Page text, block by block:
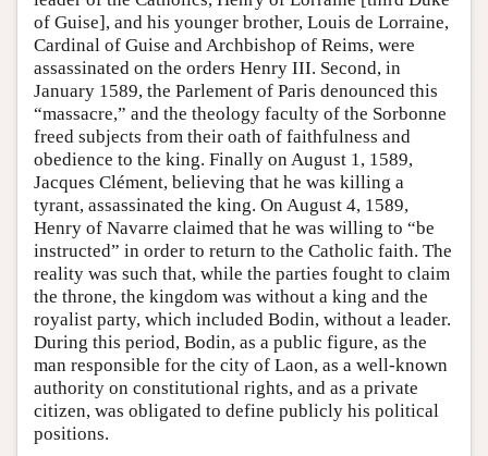
of Guise], and his younger brother, Louis de Lorraine,
Cardinal of Guise and Archbishop of Reims, were
assassinated on the orders Henry III. Second, in
January 1589, the Parlement of Paris denounced this
“massacre,” and the theology faculty of the Sorbonne
freed subjects from their oath of faithfulness and
obedience to the king. Finally on August 1, 1589,
Jacques Clément, believing that he was killing a
tyrant, assassinated the king. On August 4, 1589,
Henry of Navarre claimed that he was willing to “be
instructed” in order to return to the Catholic faith. The
reality was such that, while the parties fought to claim
the throne, the kingdom was without a king and the
royalist party, which included Bodin, without a leader.
During this period, Bodin, as a public figure, as the
man responsible for the city of Laon, as a well-known
authority on constitutional rights, and as a private
citizen, was obligated to define publicly his political
positions.